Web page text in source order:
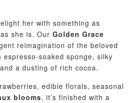
+RM 98.00 - +RM 198.00
ADD TO CART
her with something as
she is. Our Golden Grace
reimagination of the beloved
soaked sponge, silky
a dusting of rich cocoa.
edible florals, seasonal
blooms, it’s finished with a